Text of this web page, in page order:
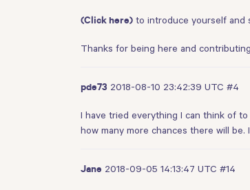
(Click here) to introduce yourself and
Thanks for being here and
pde73 2018-08-10 23:42:39 UTC #4
I have tried everything I can think of to
how many more chances there will be.
Jane 2018-09-05 14:13:47 UTC #14